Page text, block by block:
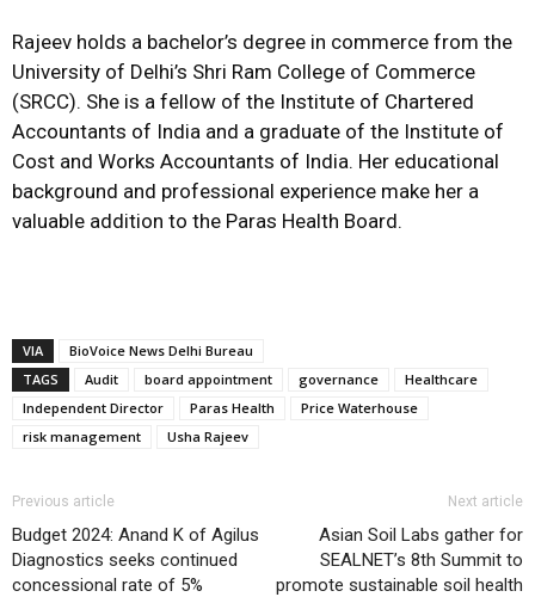
Rajeev holds a bachelor’s degree in commerce from the
University of Delhi’s Shri Ram College of Commerce
(SRCC). She is a fellow of the Institute of Chartered
Accountants of India and a graduate of the Institute of
Cost and Works Accountants of India. Her educational
background and professional experience make her a
valuable addition to the Paras Health Board.
VIA
BioVoice News Delhi Bureau
TAGS
Audit board appointment governance
Healthcare
Independent Director
Paras Health
Price Waterhouse
risk management
Usha Rajeev
Previous article
Budget 2024: Anand K of Agilus
Diagnostics seeks continued
concessional rate of 5%
Next article
Asian Soil Labs gather for
SEALNET’s 8th Summit to
promote sustainable soil health